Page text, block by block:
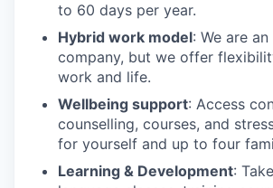
to 60 days per year.
Hybrid work model: We are
company, but we offer
work and life.
Wellbeing support: Access
counselling, courses, and
for yourself and up to four
Learning & Development: